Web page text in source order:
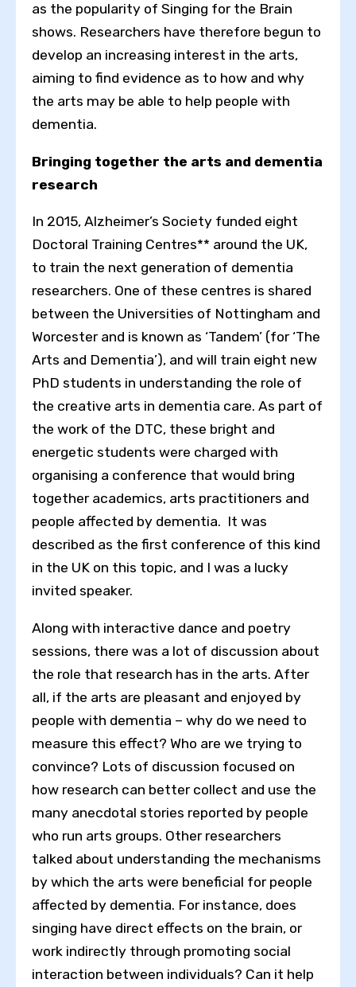
as the popularity of Singing for the Brain
shows. Researchers have therefore begun to
develop an increasing interest in the arts,
aiming to find evidence as to how and why
the arts may be able to help people with
dementia.
Bringing together the arts and dementia
research
In 2015, Alzheimer’s Society funded eight
Doctoral Training Centres** around the UK,
to train the next generation of dementia
researchers. One of these centres is shared
between the Universities of Nottingham and
Worcester and is known as ‘Tandem’ (for ‘The
Arts and Dementia’), and will train eight new
PhD students in understanding the role of
the creative arts in dementia care. As part of
the work of the DTC, these bright and
energetic students were charged with
organising a conference that would bring
together academics, arts practitioners and
people affected by dementia. It was
described as the first conference of this kind
in the UK on this topic, and I was a lucky
invited speaker.
Along with interactive dance and poetry
sessions, there was a lot of discussion about
the role that research has in the arts. After
all, if the arts are pleasant and enjoyed by
people with dementia – why do we need to
measure this effect? Who are we trying to
convince? Lots of discussion focused on
how research can better collect and use the
many anecdotal stories reported by people
who run arts groups. Other researchers
talked about understanding the mechanisms
by which the arts were beneficial for people
affected by dementia. For instance, does
singing have direct effects on the brain, or
work indirectly through promoting social
interaction between individuals? Can it help